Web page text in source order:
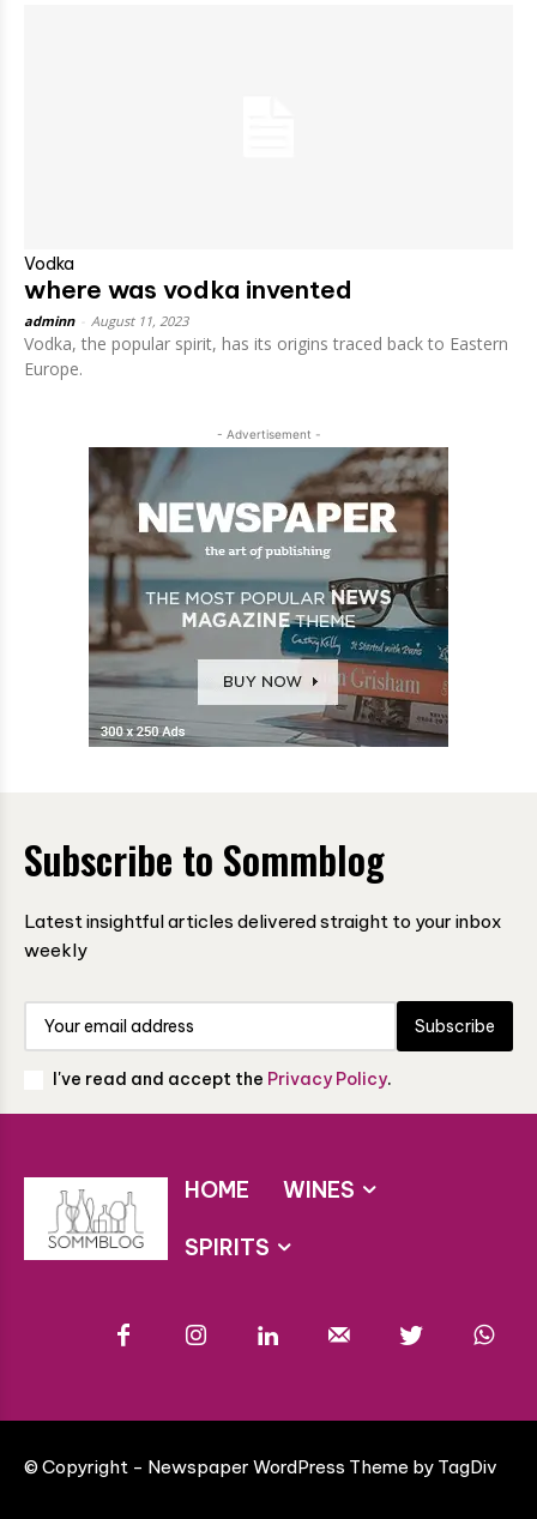
Vodka
where was vodka invented
adminn August 11, 2023
Vodka, the popular spirit, has its origins traced back to Eastern
Europe.
- Advertisement -
Subscribe to Sommblog
Latest insightful articles delivered straight to your inbox
weekly
Subscribe
I've read and accept the Privacy Policy.
HOME WINES
SPIRITS
© Copyright - Newspaper WordPress Theme by TagDiv